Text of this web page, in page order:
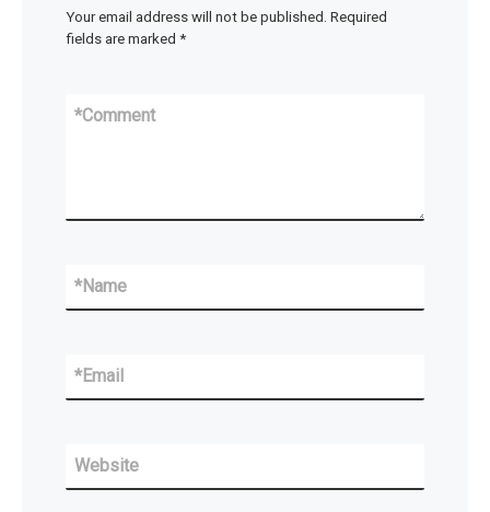
Your email address will not be published. Required
fields are marked *
Comment
*
Name
*
Email
*
Website